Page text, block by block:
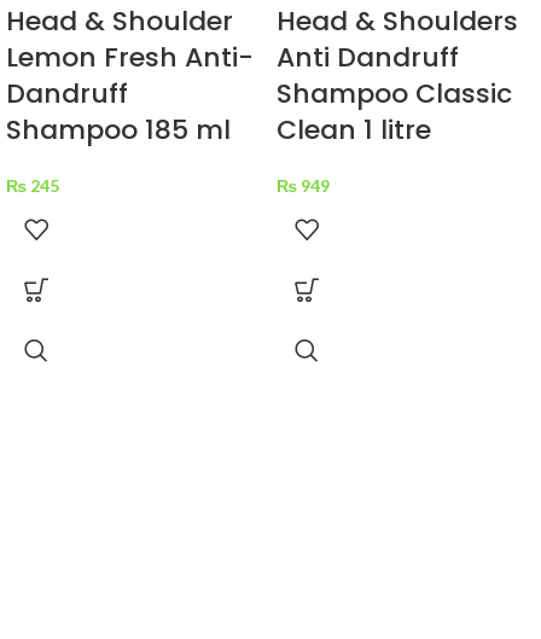
Head & Shoulder
Lemon Fresh Anti-
Dandruff
Shampoo 185 ml
₨ 245
Head & Shoulders
Anti Dandruff
Shampoo Classic
Clean 1 litre
₨ 949